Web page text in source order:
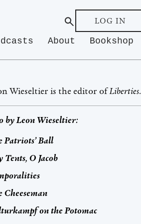
LOG IN
About Bookshop
Wieseltier is the editor ofLiberties.
byLeon Wieseltier:
Patriots’ Ball
Tents, O Jacob
Cheeseman
on the Potomac